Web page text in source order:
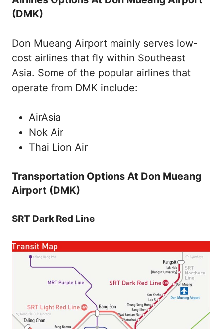
(DMK)
Don Mueang Airport mainly serves low-
cost airlines that fly within Southeast
Asia. Some of the popular airlines that
operate from DMK include:
AirAsia
Nok Air
Thai Lion Air
Transportation Options At Don Mueang
Airport (DMK)
SRT Dark Red Line